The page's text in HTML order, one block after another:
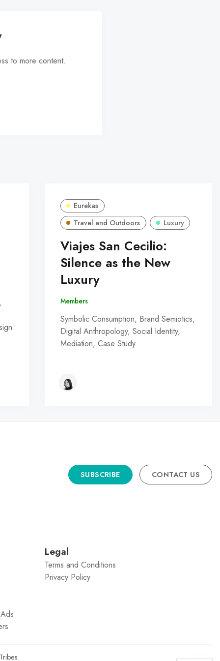
to more content.
Eurekas
Travel and Outdoors
Luxury
Viajes San Cecilio:
Silence as the New
Luxury
Members
Symbolic Consumption, Brand Semiotics,
Digital Anthropology, Social Identity,
Mediation, Case Study
SUBSCRIBE CONTACT US
Legal
Terms and Conditions
Privacy Policy
.